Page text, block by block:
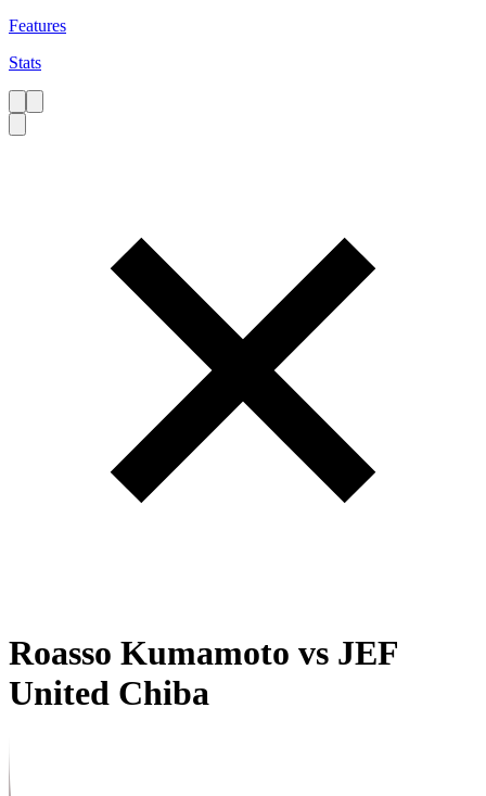
Features
Stats
Roasso Kumamoto vs JEF
United Chiba